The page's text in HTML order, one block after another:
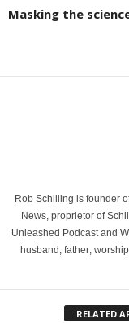
Masking the
Rob Schilling is founder
News, proprietor of
Unleashed Podcast and
husband; father;
RELATED